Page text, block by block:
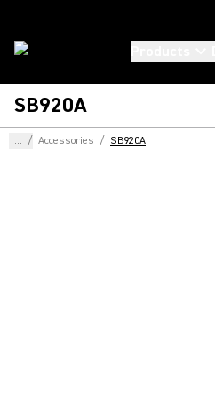
SB920A
... / Accessories / SB920A